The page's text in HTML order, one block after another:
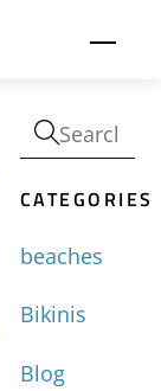
CATEGORIES
beaches
Bikinis
Blog